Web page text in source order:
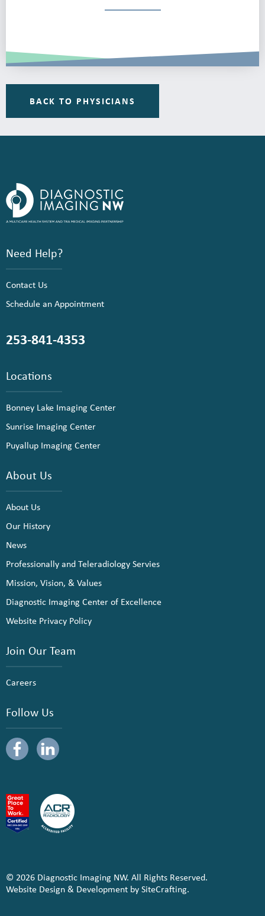
BACK TO PHYSICIANS
Need Help?
Contact Us
Schedule an Appointment
253-841-4353
Locations
Bonney Lake Imaging Center
Sunrise Imaging Center
Puyallup Imaging Center
About Us
About Us
Our History
News
Professionally and Teleradiology Servies
Mission, Vision, & Values
Diagnostic Imaging Center of Excellence
Website Privacy Policy
Join Our Team
Careers
Follow Us
© 2026 Diagnostic Imaging NW. All Rights Reserved.
Website Design & Development by SiteCrafting.